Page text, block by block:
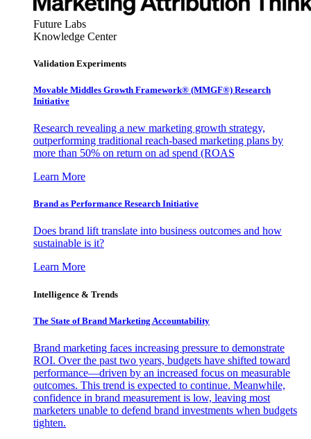
Future Labs
Knowledge Center
Validation Experiments
Movable Middles Growth Framework® (MMGF®) Research
Initiative
Research revealing a new marketing growth strategy,
outperforming traditional reach-based marketing plans by
more than 50% on return on ad spend (ROAS
Learn More
Brand as Performance Research Initiative
Does brand lift translate into business outcomes and how
sustainable is it?
Learn More
Intelligence & Trends
The State of Brand Marketing Accountability
Brand marketing faces increasing pressure to demonstrate
ROI. Over the past two years, budgets have shifted toward
performance—driven by an increased focus on measurable
outcomes. This trend is expected to continue. Meanwhile,
confidence in brand measurement is low, leaving most
marketers unable to defend brand investments when budgets
tighten.